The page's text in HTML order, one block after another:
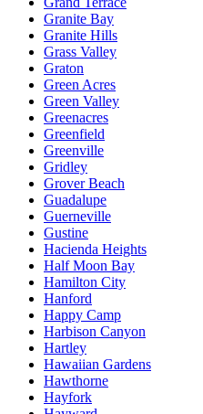
Granite Bay
Granite Hills
Grass Valley
Graton
Green Acres
Green Valley
Greenacres
Greenfield
Greenville
Gridley
Grover Beach
Guadalupe
Guerneville
Gustine
Hacienda Heights
Half Moon Bay
Hamilton City
Hanford
Happy Camp
Harbison Canyon
Hartley
Hawaiian Gardens
Hawthorne
Hayfork